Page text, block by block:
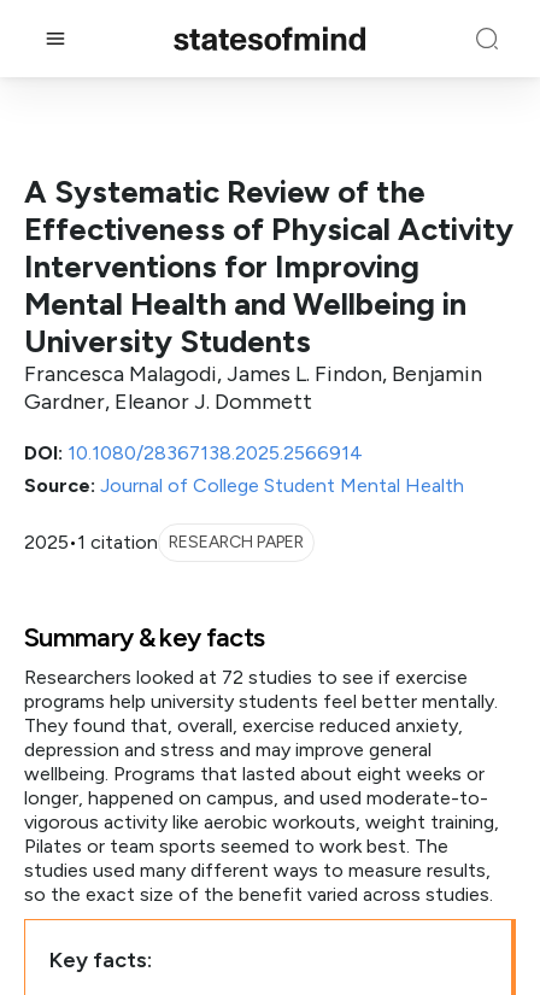
DOI: 10.1080/28367138.2025.2566914
Source: Journal of College Student Mental Health
2025•1 citation RESEARCH PAPER
A Systematic Review of the
Effectiveness of Physical Activity
Interventions for Improving
Mental Health and Wellbeing in
University Students
Francesca Malagodi, James L. Findon, Benjamin
Gardner, Eleanor J. Dommett
Summary & key facts
Researchers looked at 72 studies to see if exercise
programs help university students feel better mentally.
They found that, overall, exercise reduced anxiety,
depression and stress and may improve general
wellbeing. Programs that lasted about eight weeks or
longer, happened on campus, and used moderate-to-
vigorous activity like aerobic workouts, weight training,
Pilates or team sports seemed to work best. The
studies used many different ways to measure results,
so the exact size of the benefit varied across studies.
Key facts: